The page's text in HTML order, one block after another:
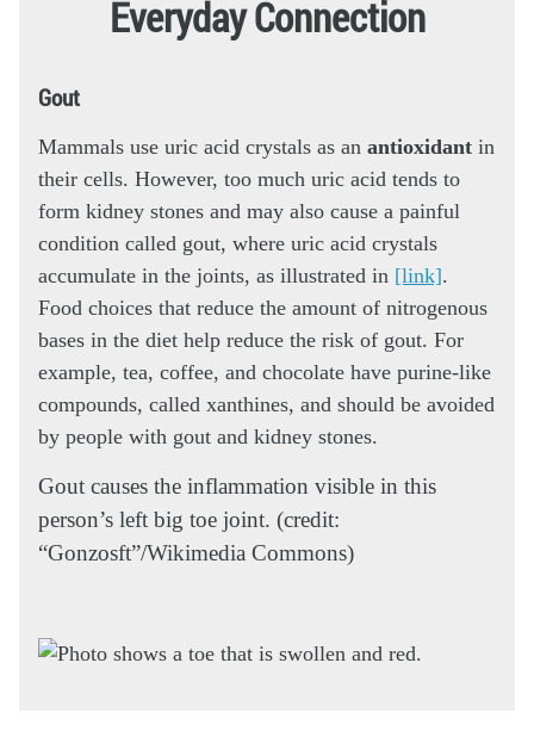
Everyday Connection
Gout
Mammals use uric acid crystals as an antioxidant in
their cells. However, too much uric acid tends to
form kidney stones and may also cause a painful
condition called gout, where uric acid crystals
accumulate in the joints, as illustrated in [link].
Food choices that reduce the amount of nitrogenous
bases in the diet help reduce the risk of gout. For
example, tea, coffee, and chocolate have purine-like
compounds, called xanthines, and should be avoided
by people with gout and kidney stones.
Gout causes the inflammation visible in this
person’s left big toe joint. (credit:
“Gonzosft”/Wikimedia Commons)